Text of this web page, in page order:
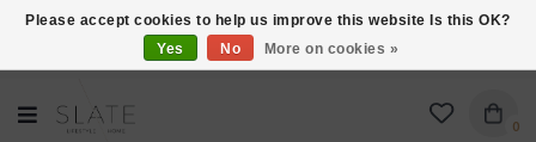
VISIT US AT 27 SEARS LANE IN BURLINGTON!
0
Please accept cookies to help us improve this website Is this OK?
Yes
No More on cookies »